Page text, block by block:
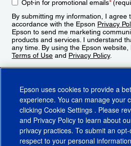
Opt-in for promotional emails*
By submitting my information, I agree
accordance with the Epson Privacy
Epson to send me marketing
products and services. I understand
any time. By using the Epson
Terms of Use and Privacy Policy.
Epson uses cookies to provide a
experience. You can manage your
clicking Cookie Settings . Please
and Privacy Policy to learn about
privacy practices. To submit an
respect to your personal